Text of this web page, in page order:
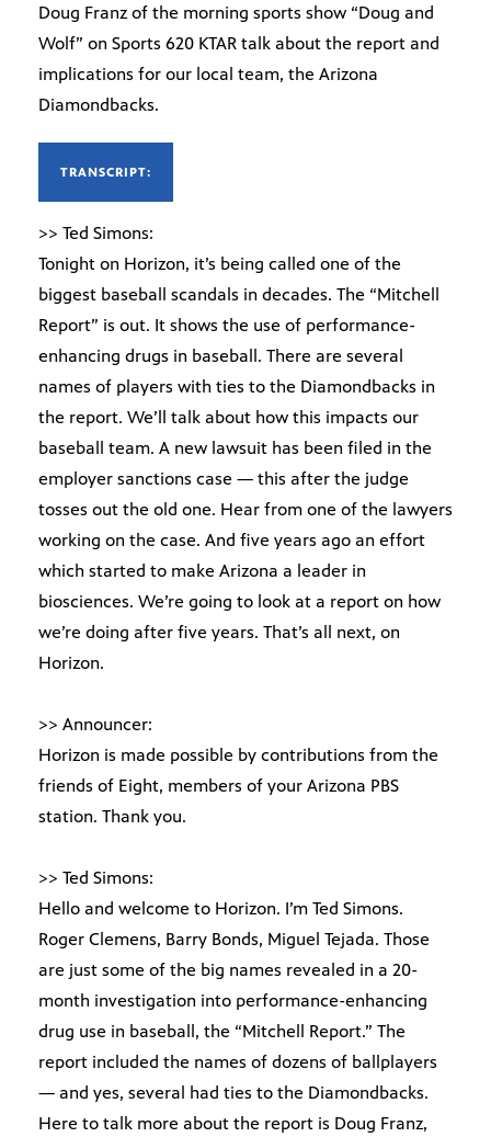
Doug Franz of the morning sports show “Doug and
Wolf” on Sports 620 KTAR talk about the report and
implications for our local team, the Arizona
Diamondbacks.
TRANSCRIPT:
>> Ted Simons:
Tonight on Horizon, it’s being called one of the
biggest baseball scandals in decades. The “Mitchell
Report” is out. It shows the use of performance-
enhancing drugs in baseball. There are several
names of players with ties to the Diamondbacks in
the report. We’ll talk about how this impacts our
baseball team. A new lawsuit has been filed in the
employer sanctions case — this after the judge
tosses out the old one. Hear from one of the lawyers
working on the case. And five years ago an effort
which started to make Arizona a leader in
biosciences. We’re going to look at a report on how
we’re doing after five years. That’s all next, on
Horizon.
>> Announcer:
Horizon is made possible by contributions from the
friends of Eight, members of your Arizona PBS
station. Thank you.
>> Ted Simons:
Hello and welcome to Horizon. I’m Ted Simons.
Roger Clemens, Barry Bonds, Miguel Tejada. Those
are just some of the big names revealed in a 20-
month investigation into performance-enhancing
drug use in baseball, the “Mitchell Report.” The
report included the names of dozens of ballplayers
— and yes, several had ties to the Diamondbacks.
Here to talk more about the report is Doug Franz,